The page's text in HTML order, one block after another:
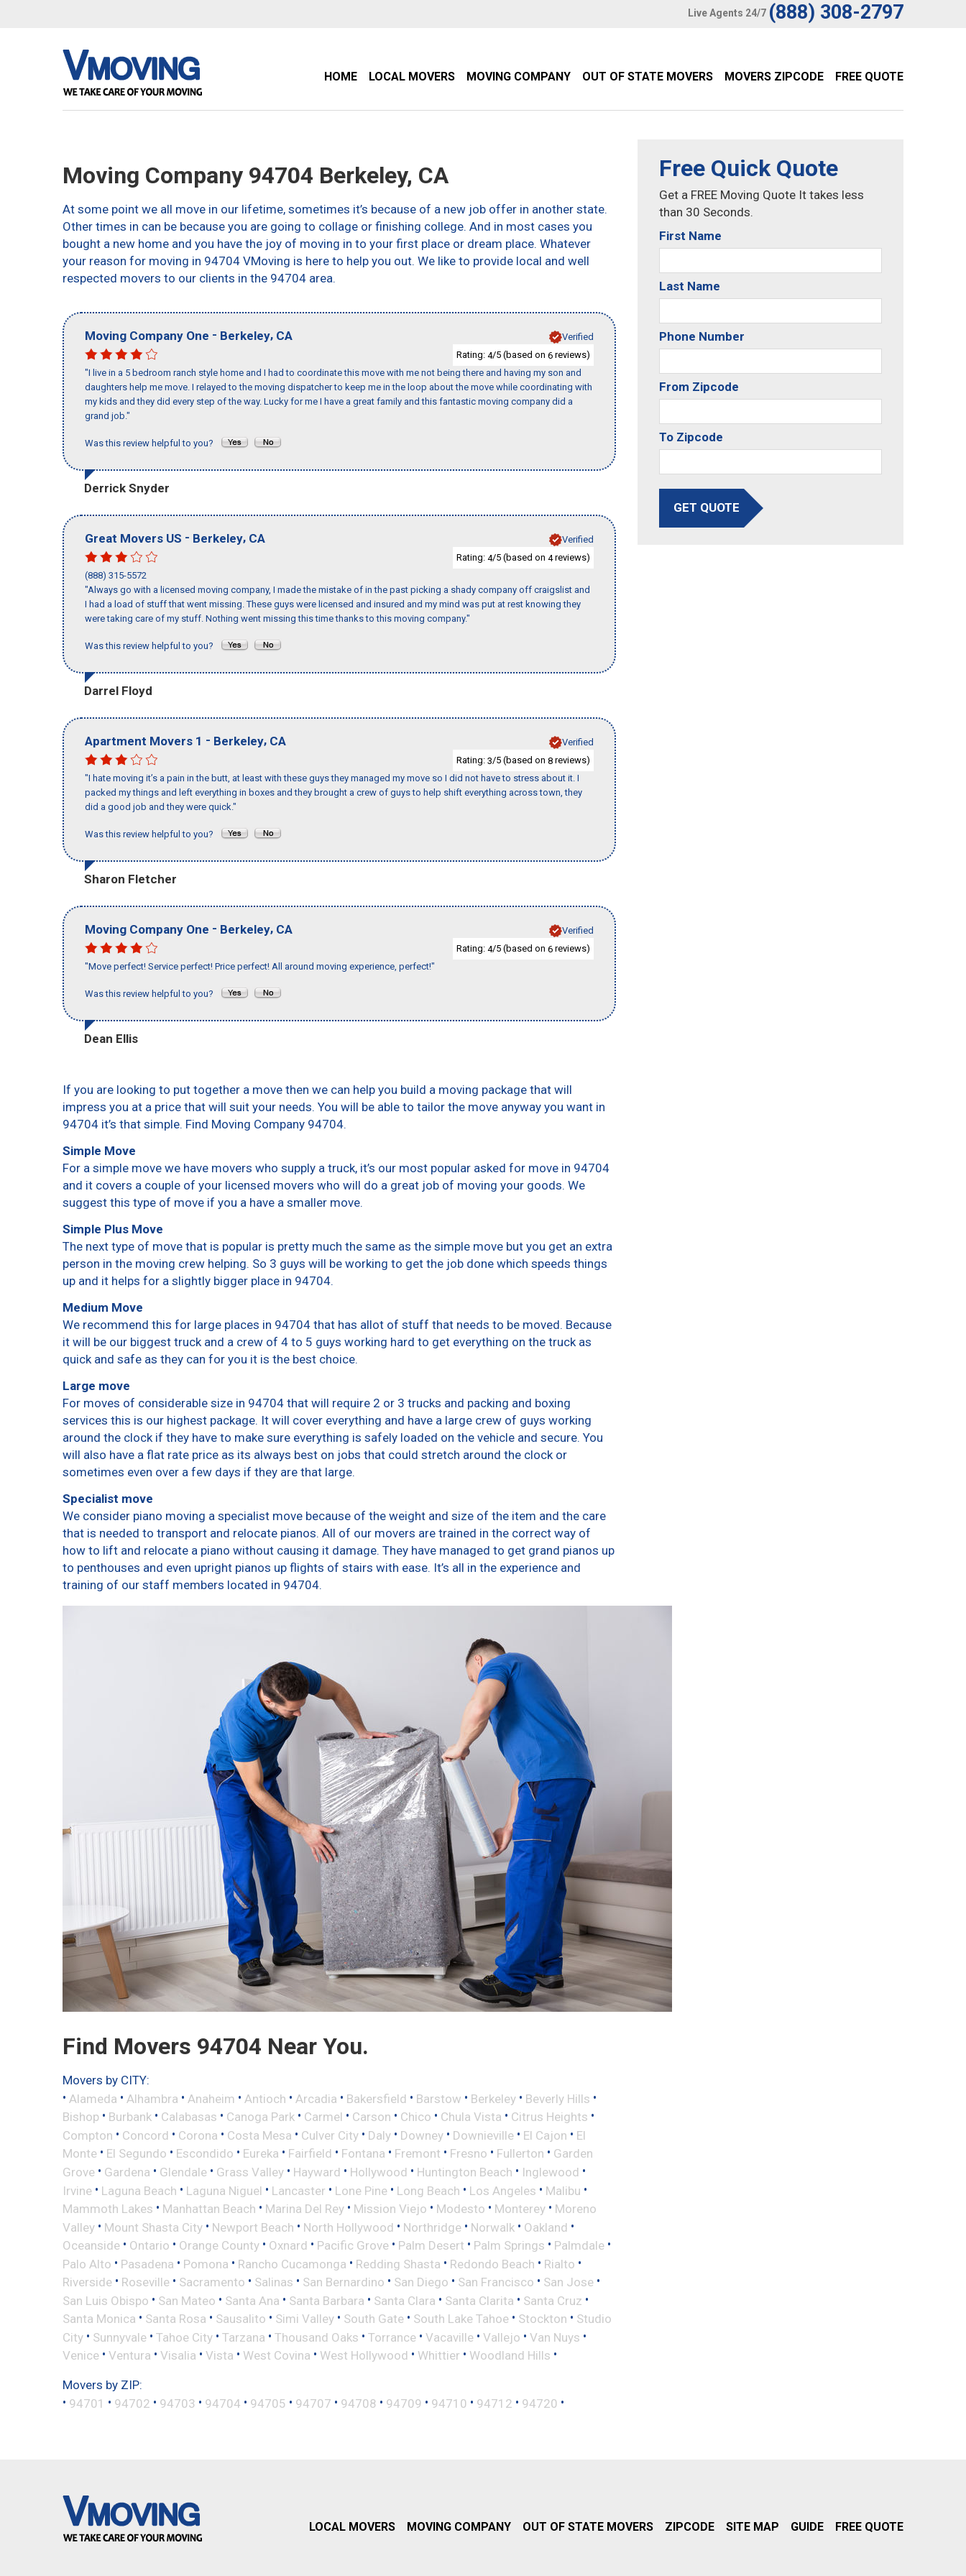
Live Agents 24/7 (888) 308-2797
HOME LOCAL MOVERS MOVING COMPANY OUT OF STATE MOVERS MOVERS ZIPCODE FREE QUOTE
Moving Company 94704 Berkeley, CA
At some point we all move in our lifetime, sometimes it’s because of a new job offer in another state.
Other times in can be because you are going to collage or finishing college. And in most cases you
bought a new home and you have the joy of moving in to your first place or dream place. Whatever
your reason for moving in 94704 VMoving is here to help you out. We like to provide local and well
respected movers to our clients in the 94704 area.
Moving Company One - Berkeley, CA
Verified
Rating: 4/5 (based on 6 reviews)
"I live in a 5 bedroom ranch style home and I had to coordinate this move with me not being there and having my son and
daughters help me move. I relayed to the moving dispatcher to keep me in the loop about the move while coordinating with
my kids and they did every step of the way. Lucky for me I have a great family and this fantastic moving company did a
grand job."
Was this review helpful to you?
Derrick Snyder
Great Movers US - Berkeley, CA
Verified
Rating: 4/5 (based on 4reviews)
(888) 315-5572
"Always go with a licensed moving company, I made the mistake of in the past picking a shady company off craigslist and
I had a load of stuff that went missing. These guys were licensed and insured and my mind was put at rest knowing they
were taking care of my stuff. Nothing went missing this time thanks to this moving company."
Was this review helpful to you?
Darrel Floyd
Apartment Movers 1 - Berkeley, CA
Verified
Rating: 3/5 (based on 8 reviews)
"I hate moving it’s a pain in the butt, at least with these guys they managed my move so I did not have to stress about it. I
packed my things and left everything in boxes and they brought a crew of guys to help shift everything across town, they
did a good job and they were quick."
Was this review helpful to you?
Sharon Fletcher
Moving Company One - Berkeley, CA
Verified
Rating: 4/5 (based on 6 reviews)
"Move perfect! Service perfect! Price perfect! All around moving experience, perfect!"
Was this review helpful to you?
Dean Ellis
If you are looking to put together a move then we can help you build a moving package that will
impress you at a price that will suit your needs. You will be able to tailor the move anyway you want in
94704 it’s that simple. Find Moving Company 94704.
Simple Move
For a simple move we have movers who supply a truck, it’s our most popular asked for move in 94704
and it covers a couple of your licensed movers who will do a great job of moving your goods. We
suggest this type of move if you a have a smaller move.
Simple Plus Move
The next type of move that is popular is pretty much the same as the simple move but you get an extra
person in the moving crew helping. So 3 guys will be working to get the job done which speeds things
up and it helps for a slightly bigger place in 94704.
Medium Move
We recommend this for large places in 94704 that has allot of stuff that needs to be moved. Because
it will be our biggest truck and a crew of 4 to 5 guys working hard to get everything on the truck as
quick and safe as they can for you it is the best choice.
Large move
For moves of considerable size in 94704 that will require 2 or 3 trucks and packing and boxing
services this is our highest package. It will cover everything and have a large crew of guys working
around the clock if they have to make sure everything is safely loaded on the vehicle and secure. You
will also have a flat rate price as its always best on jobs that could stretch around the clock or
sometimes even over a few days if they are that large.
Specialist move
We consider piano moving a specialist move because of the weight and size of the item and the care
that is needed to transport and relocate pianos. All of our movers are trained in the correct way of
how to lift and relocate a piano without causing it damage. They have managed to get grand pianos up
to penthouses and even upright pianos up flights of stairs with ease. It’s all in the experience and
training of our staff members located in 94704.
Find Movers 94704 Near You.
Movers by CITY:
• Alameda • Alhambra • Anaheim • Antioch • Arcadia • Bakersfield • Barstow • Berkeley • Beverly Hills •
Bishop • Burbank • Calabasas • Canoga Park • Carmel • Carson • Chico • Chula Vista • Citrus Heights •
Compton • Concord • Corona • Costa Mesa • Culver City • Daly • Downey • Downieville • El Cajon • El
Monte • El Segundo • Escondido • Eureka • Fairfield • Fontana • Fremont • Fresno • Fullerton • Garden
Grove • Gardena • Glendale • Grass Valley • Hayward • Hollywood • Huntington Beach • Inglewood •
Irvine • Laguna Beach • Laguna Niguel • Lancaster • Lone Pine • Long Beach • Los Angeles • Malibu •
Mammoth Lakes • Manhattan Beach • Marina Del Rey • Mission Viejo • Modesto • Monterey • Moreno
Valley • Mount Shasta City • Newport Beach • North Hollywood • Northridge • Norwalk • Oakland •
Oceanside • Ontario • Orange County • Oxnard • Pacific Grove • Palm Desert • Palm Springs • Palmdale •
Palo Alto • Pasadena • Pomona • Rancho Cucamonga • Redding Shasta • Redondo Beach • Rialto •
Riverside • Roseville • Sacramento • Salinas • San Bernardino • San Diego • San Francisco • San Jose •
San Luis Obispo • San Mateo • Santa Ana • Santa Barbara • Santa Clara • Santa Clarita • Santa Cruz •
Santa Monica • Santa Rosa • Sausalito • Simi Valley • South Gate • South Lake Tahoe • Stockton • Studio
City • Sunnyvale • Tahoe City • Tarzana • Thousand Oaks • Torrance • Vacaville • Vallejo • Van Nuys •
Venice • Ventura • Visalia • Vista • West Covina • West Hollywood • Whittier • Woodland Hills •
Movers by ZIP:
• 94701 • 94702 • 94703 • 94704 • 94705 • 94707 • 94708 • 94709 • 94710 • 94712 • 94720 •
Free Quick Quote
Get a FREE Moving Quote It takes less
than 30 Seconds.
First Name
Last Name
Phone Number
From Zipcode
To Zipcode
GET QUOTE
LOCAL MOVERS MOVING COMPANY OUT OF STATE MOVERS ZIPCODE SITE MAP GUIDE FREE QUOTE